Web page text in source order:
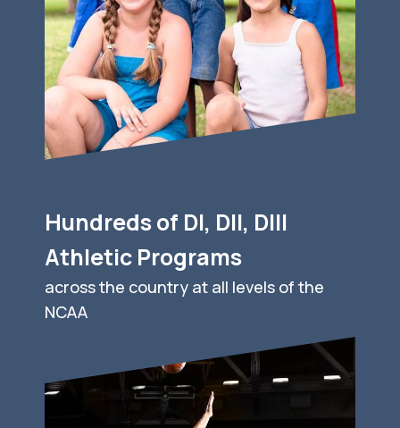
Hundreds of DI, DII, DIII
Athletic Programs
across the country at all levels of the
NCAA